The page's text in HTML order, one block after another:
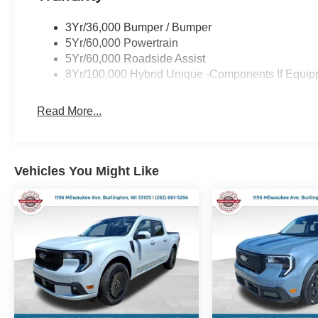
3Yr/36,000 Bumper / Bumper
5Yr/60,000 Powertrain
5Yr/60,000 Roadside Assist
8Yr/100,000 Hybrid Unique -Components If
Read More...
Vehicles You Might Like